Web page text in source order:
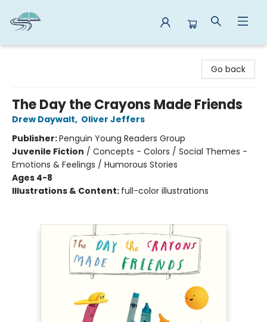
Go back
The Day the Crayons Made Friends
Drew Daywalt, Oliver Jeffers
Publisher:Penguin Young Readers Group
Juvenile Fiction / Concepts - Colors / Social Themes -
Emotions & Feelings / Humorous Stories
Ages 4-8
Illustrations & Content: full-color illustrations